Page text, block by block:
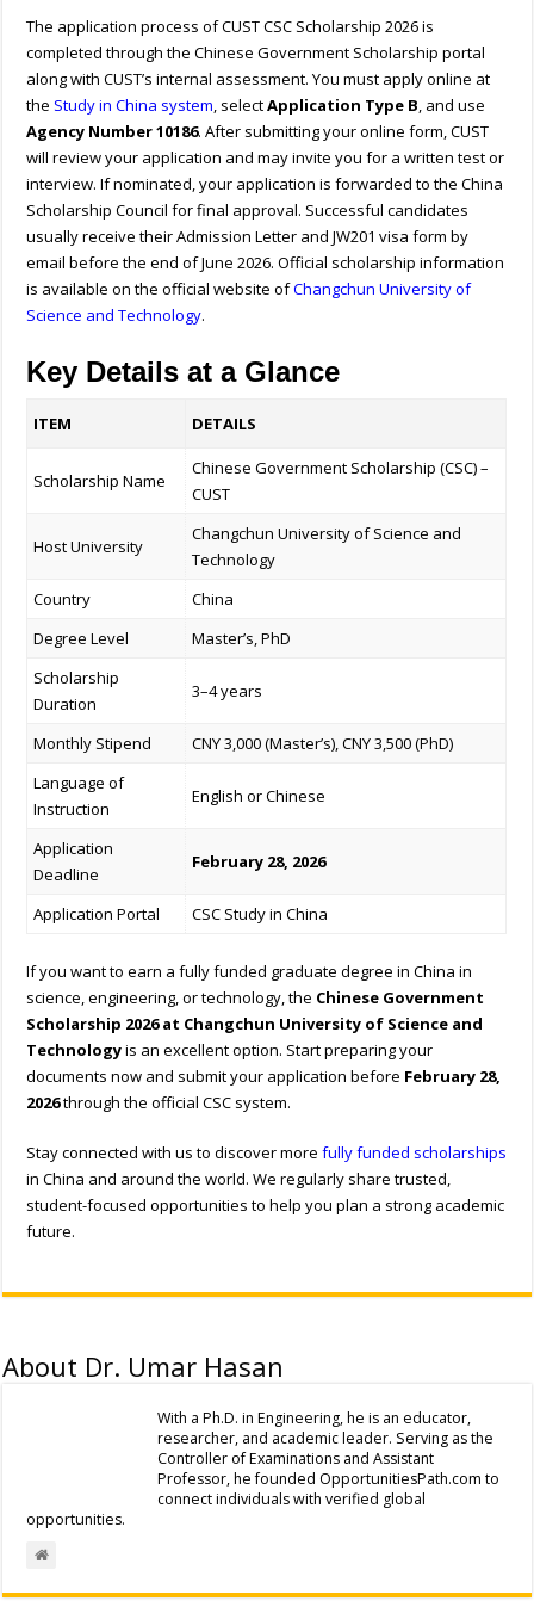
The application process of CUST CSC Scholarship 2026 is
completed through the Chinese Government Scholarship portal
along with CUST’s internal assessment. You must apply online at
the Study in China system, selectApplication Type B, and use
Agency Number 10186. After submitting your online form, CUST
will review your application and may invite you for a written test or
interview. If nominated, your application is forwarded to the China
Scholarship Council for final approval. Successful candidates
usually receive their Admission Letter and JW201 visa form by
email before the end of June 2026.Official scholarship information
is available on the official website ofChangchun University of
Science and Technology.
Key Details at a Glance
ITEM DETAILS
Scholarship Name
Chinese Government Scholarship (CSC) –
CUST
Host University
Changchun University of Science and
Technology
Country
China
Degree Level
Master’s, PhD
Scholarship
Duration
3–4 years
Monthly Stipend
CNY 3,000 (Master’s), CNY 3,500 (PhD)
Language of
Instruction
English or Chinese
Application
Deadline
February 28, 2026
Application Portal CSC Study in China
If you want to earn a fully funded graduate degree in China in
science, engineering, or technology, the Chinese Government
Scholarship 2026 at Changchun University of Science and
Technologyis an excellent option. Start preparing your
documents now and submit your application before February 28,
2026through the official CSC system.
Stay connected with us to discover morefully funded scholarships
in China and around the world. We regularly share trusted,
student-focused opportunities to help you plan a strong academic
future.
About Dr. Umar Hasan
With a Ph.D. in Engineering, he is an educator,
researcher, and academic leader. Serving as the
Controller of Examinations and Assistant
Professor, he founded OpportunitiesPath.com to
connect individuals with verified global
opportunities.